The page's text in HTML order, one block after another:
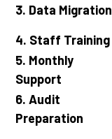
3. Data Migration
4. Staff Training
5. Monthly
Support
6. Audit
Preparation